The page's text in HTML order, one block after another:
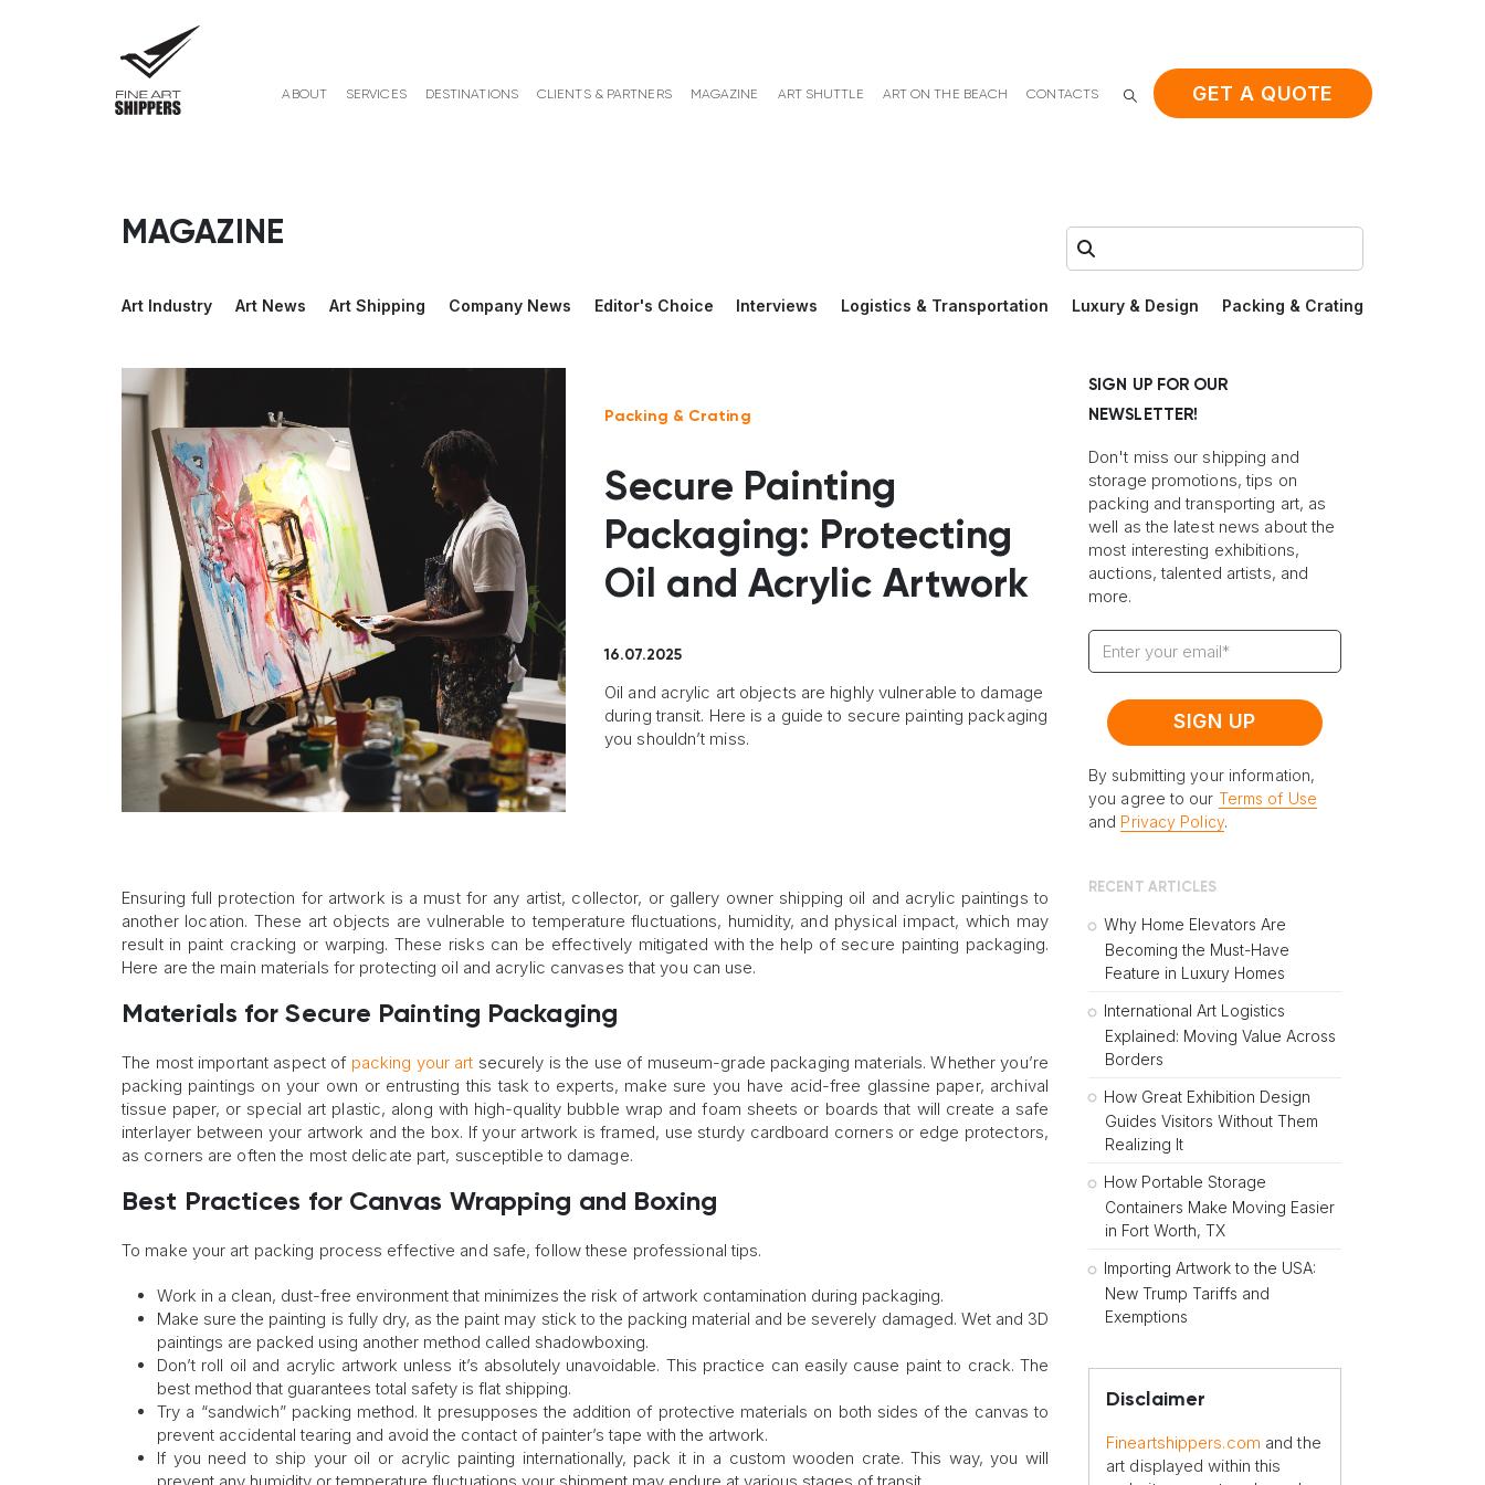
ABOUT SERVICES DESTINATIONS CLIENTS & PARTNERS MAGAZINE ART SHUTTLE ART ON THE BEACH CONTACTS GET A QUOTE
MAGAZINE Search:
Art Industry Art News Art Shipping Company News Editor's Choice Interviews Logistics & Transportation Luxury & Design Packing & Crating
Packing & Crating
Secure Painting
Packaging: Protecting
Oil and Acrylic Artwork
16.07.2025
Oil and acrylic art objects are highly vulnerable to damage
during transit. Here is a guide to secure painting packaging
you shouldn’t miss.
Ensuring full protection for artwork is a must for any artist, collector, or gallery owner shipping oil and acrylic paintings to
another location. These art objects are vulnerable to temperature fluctuations, humidity, and physical impact, which may
result in paint cracking or warping. These risks can be effectively mitigated with the help of secure painting packaging.
Here are the main materials for protecting oil and acrylic canvases that you can use.
Materials for Secure Painting Packaging
The most important aspect of packing your art securely is the use of museum-grade packaging materials. Whether you’re
packing paintings on your own or entrusting this task to experts, make sure you have acid-free glassine paper, archival
tissue paper, or special art plastic, along with high-quality bubble wrap and foam sheets or boards that will create a safe
interlayer between your artwork and the box. If your artwork is framed, use sturdy cardboard corners or edge protectors,
as corners are often the most delicate part, susceptible to damage.
Best Practices for Canvas Wrapping and Boxing
To make your art packing process effective and safe, follow these professional tips.
Work in a clean, dust-free environment that minimizes the risk of artwork contamination during packaging.
Make sure the painting is fully dry, as the paint may stick to the packing material and be severely damaged. Wet and 3D
paintings are packed using another method called shadowboxing.
Don’t roll oil and acrylic artwork unless it’s absolutely unavoidable. This practice can easily cause paint to crack. The
best method that guarantees total safety is flat shipping.
Try a “sandwich” packing method. It presupposes the addition of protective materials on both sides of the canvas to
prevent accidental tearing and avoid the contact of painter’s tape with the artwork.
If you need to ship your oil or acrylic painting internationally, pack it in a custom wooden crate. This way, you will
SIGN UP FOR OUR
NEWSLETTER!
Don't miss our shipping and
storage promotions, tips on
packing and transporting art, as
well as the latest news about the
most interesting exhibitions,
auctions, talented artists, and
more.
By submitting your information,
you agree to our Terms of Use
and Privacy Policy.
RECENT ARTICLES
Why Home Elevators Are
Becoming the Must-Have
Feature in Luxury Homes
International Art Logistics
Explained: Moving Value Across
Borders
How Great Exhibition Design
Guides Visitors Without Them
Realizing It
How Portable Storage
Containers Make Moving Easier
in Fort Worth, TX
Importing Artwork to the USA:
New Trump Tariffs and
Exemptions
Disclaimer
Fineartshippers.com and the
art displayed within this